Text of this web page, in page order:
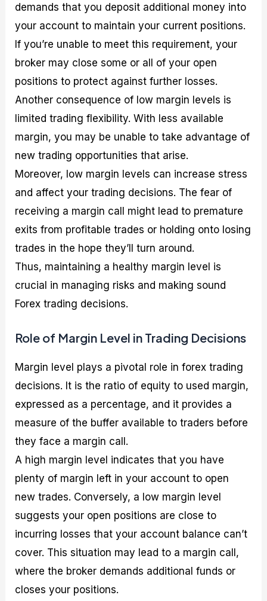
demands that you deposit additional money into
your account to maintain your current positions.
If you’re unable to meet this requirement, your
broker may close some or all of your open
positions to protect against further losses.
Another consequence of low margin levels is
limited trading flexibility. With less available
margin, you may be unable to take advantage of
new trading opportunities that arise.
Moreover, low margin levels can increase stress
and affect your trading decisions. The fear of
receiving a margin call might lead to premature
exits from profitable trades or holding onto losing
trades in the hope they’ll turn around.
Thus, maintaining a healthy margin level is
crucial in managing risks and making sound
Forex trading decisions.
Role of Margin Level in Trading Decisions
Margin level plays a pivotal role in forex trading
decisions. It is the ratio of equity to used margin,
expressed as a percentage, and it provides a
measure of the buffer available to traders before
they face a margin call.
A high margin level indicates that you have
plenty of margin left in your account to open
new trades. Conversely, a low margin level
suggests your open positions are close to
incurring losses that your account balance can’t
cover. This situation may lead to a margin call,
where the broker demands additional funds or
closes your positions.